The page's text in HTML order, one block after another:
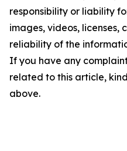
responsibility or liability
images, videos, licenses,
reliability of the
If you have any
related to this article,
above.